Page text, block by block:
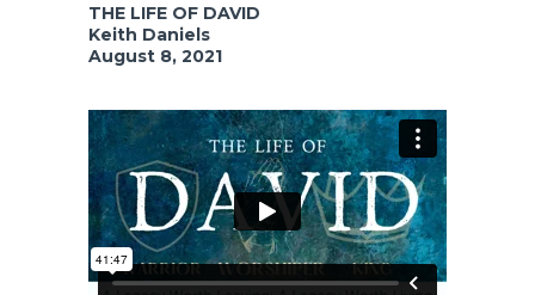
THE LIFE OF DAVID
Keith Daniels
August 8, 2021